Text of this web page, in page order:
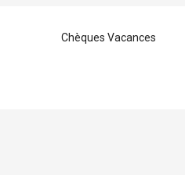
Chèques Vacances